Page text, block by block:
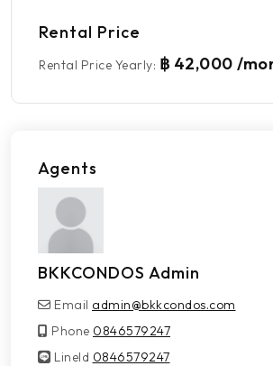
Rental Price
Rental Price Yearly: ฿ 42,000 /
Agents
BKKCONDOS Admin
Email admin@bkkcondos.com
Phone 0846579247
LineId
LineId 0846579247